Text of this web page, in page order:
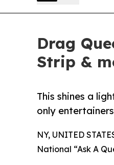
Drag
Strip &
This shines a
only
NY, UNITED
National “Ask A